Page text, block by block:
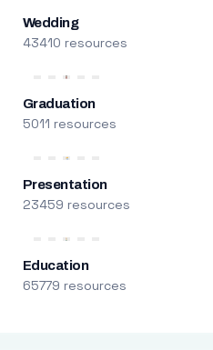
Wedding
43410 resources
Graduation
5011 resources
Presentation
23459 resources
Education
65779 resources